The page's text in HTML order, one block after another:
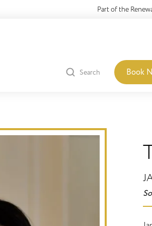
Part of the
Search Book